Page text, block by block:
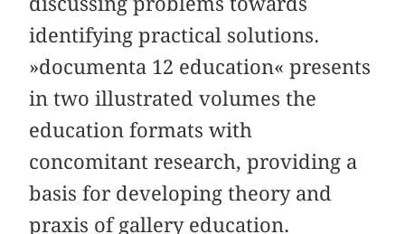
identifying practical solutions.
»documenta 12 education« presents
in two illustrated volumes the
education formats with
concomitant research, providing a
basis for developing theory and
praxis of gallery education.